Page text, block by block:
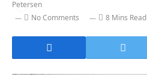
No Comments 8 Mins Read